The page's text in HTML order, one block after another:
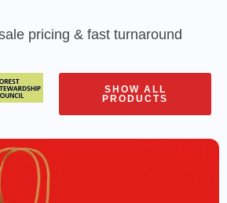
pricing & fast turnaround
SHOW ALL
PRODUCTS